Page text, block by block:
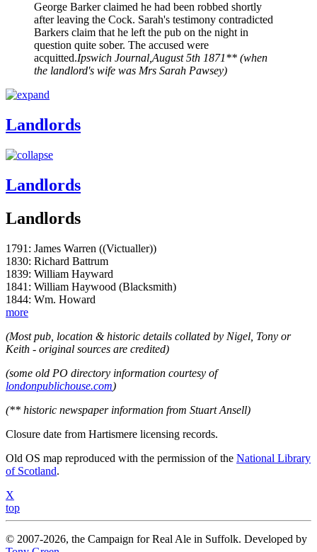
George Barker claimed he had been robbed shortly
after leaving the Cock. Sarah's testimony contradicted
Barkers claim that he left the pub on the night in
question quite sober. The accused were
acquitted.Ipswich Journal,August 5th 1871** (when
the landlord's wife was Mrs Sarah Pawsey)
Landlords
Landlords
Landlords
1791: James Warren ((Victualler))
1830: Richard Battrum
1839: William Hayward
1841: William Haywood (Blacksmith)
1844: Wm. Howard
more
(Most pub, location & historic details collated by Nigel, Tony or
Keith - original sources are credited)
(some old PO directory information courtesy of
londonpublichouse.com)
(** historic newspaper information from Stuart Ansell)
Closure date from Hartismere licensing records.
Old OS map reproduced with the permission of the National Library
of Scotland.
X
top
© 2007-2026, the Campaign for Real Ale in Suffolk. Developed by